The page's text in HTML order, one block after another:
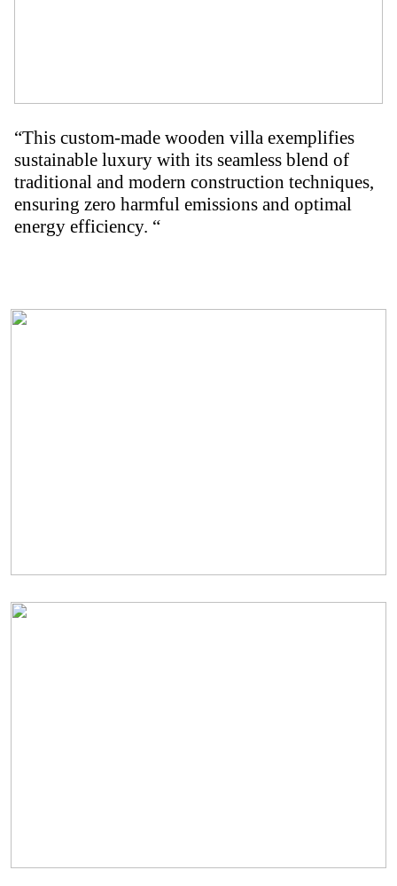
“This custom-made wooden villa exemplifies
sustainable luxury with its seamless blend of
traditional and modern construction techniques,
ensuring zero harmful emissions and optimal
energy efficiency. “